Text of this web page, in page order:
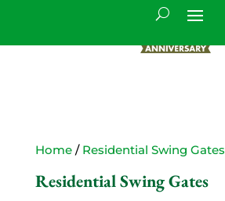
Home/ Residential Swing Gates
Residential Swing Gates